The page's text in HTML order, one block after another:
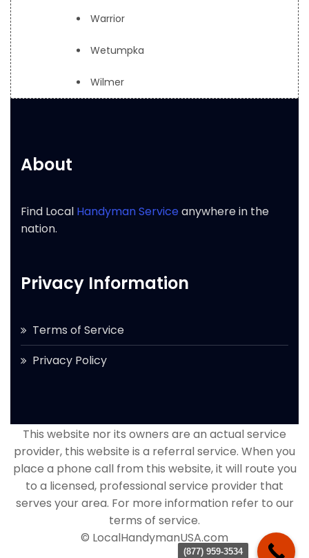
Warrior
Wetumpka
Wilmer
About
Find Local Handyman Serviceanywhere in the
nation.
Privacy Information
Terms of Service
Privacy Policy
This website nor its owners are an actual service
provider, this website is a referral service. When you
place a phone call from this website, it will route you
to a licensed, professional service provider that
serves your area. For more information refer to our
terms of service.
© LocalHandymanUSA.com
(877) 959-3534